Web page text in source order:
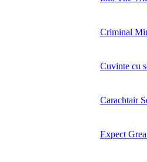
Criminal
Cuvinte cu
Carachtair
Expect